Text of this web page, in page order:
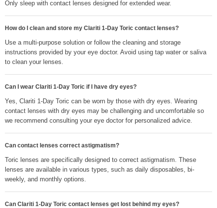
Only sleep with contact lenses designed for extended wear.
How do I clean and store my Clariti 1-Day Toric contact lenses?
Use a multi-purpose solution or follow the cleaning and storage
instructions provided by your eye doctor. Avoid using tap water or saliva
to clean your lenses.
Can I wear Clariti 1-Day Toric if I have dry eyes?
Yes, Clariti 1-Day Toric can be worn by those with dry eyes. Wearing
contact lenses with dry eyes may be challenging and uncomfortable so
we recommend consulting your eye doctor for personalized advice.
Can contact lenses correct astigmatism?
Toric lenses are specifically designed to correct astigmatism. These
lenses are available in various types, such as daily disposables, bi-
weekly, and monthly options.
Can Clariti 1-Day Toric contact lenses get lost behind my eyes?